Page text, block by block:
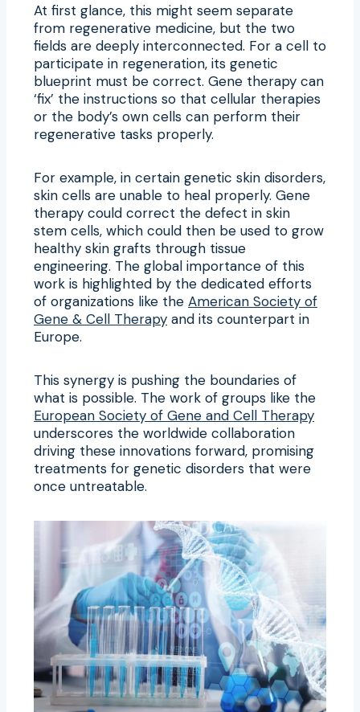
At first glance, this might seem separate
from regenerative medicine, but the two
fields are deeply interconnected. For a cell to
participate in regeneration, its genetic
blueprint must be correct. Gene therapy can
‘fix’ the instructions so that cellular therapies
or the body’s own cells can perform their
regenerative tasks properly.
For example, in certain genetic skin disorders,
skin cells are unable to heal properly. Gene
therapy could correct the defect in skin
stem cells, which could then be used to grow
healthy skin grafts through tissue
engineering. The global importance of this
work is highlighted by the dedicated efforts
of organizations like the American Society of
Gene & Cell Therapy and its counterpart in
Europe.
This synergy is pushing the boundaries of
what is possible. The work of groups like the
European Society of Gene and Cell Therapy
underscores the worldwide collaboration
driving these innovations forward, promising
treatments for genetic disorders that were
once untreatable.